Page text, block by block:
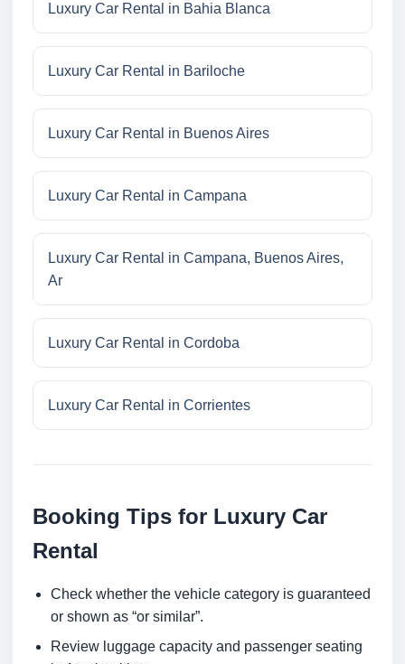
Luxury Car Rental in Bahia Blanca
Luxury Car Rental in Bariloche
Luxury Car Rental in Buenos Aires
Luxury Car Rental in Campana
Luxury Car Rental in Campana, Buenos Aires,
Ar
Luxury Car Rental in Cordoba
Luxury Car Rental in Corrientes
Booking Tips for Luxury Car
Rental
Check whether the vehicle category is guaranteed
or shown as “or similar”.
Review luggage capacity and passenger seating